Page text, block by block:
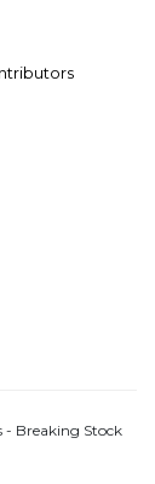
- Breaking Stock